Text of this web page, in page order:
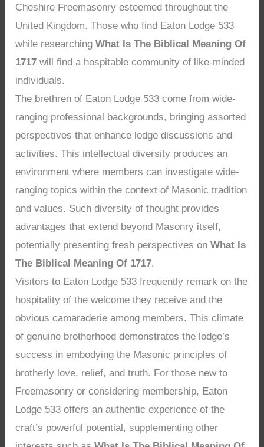
Cheshire Freemasonry esteemed throughout the
United Kingdom. Those who find Eaton Lodge 533
while researchingWhat Is The Biblical Meaning Of
1717 will find a hospitable community of like-minded
individuals.
The brethren of Eaton Lodge 533 come from wide-
ranging professional backgrounds, bringing assorted
perspectives that enhance lodge discussions and
activities. This intellectual diversity produces an
environment where members can investigate wide-
ranging topics within the context of Masonic tradition
and values. Such diversity of thought provides
advantages that extend beyond Masonry itself,
potentially presenting fresh perspectives onWhat Is
The Biblical Meaning Of 1717.
Visitors to Eaton Lodge 533 frequently remark on the
hospitality of the welcome they receive and the
obvious camaraderie among members. This climate
of genuine brotherhood demonstrates the lodge’s
success in embodying the Masonic principles of
brotherly love, relief, and truth. For those new to
Freemasonry or considering membership, Eaton
Lodge 533 offers an authentic experience of the
craft’s powerful potential, supplementing other